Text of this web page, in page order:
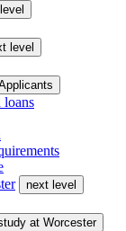
level
loans
next level
at Worcester